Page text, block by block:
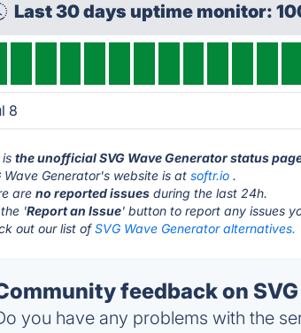
Last 30 days uptime monitor:
8
isthe unofficial SVG Wave Generator status
Wave Generator's website is atsoftr.io .
areno reported issues during the last 24h.
the 'Report an Issue' button to report any issues
out our list ofSVG Wave Generator alternatives.
feedback on
you have any problems with the